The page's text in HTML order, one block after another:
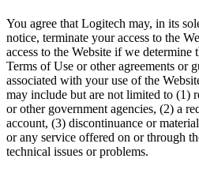
You agree that Logitech may, in its
notice, terminate your access to the
access to the Website if we determine
Terms of Use or other agreements or
associated with your use of the
may include but are not limited to (1)
or other government agencies, (2) a
account, (3) discontinuance or
or any service offered on or through
technical issues or problems.